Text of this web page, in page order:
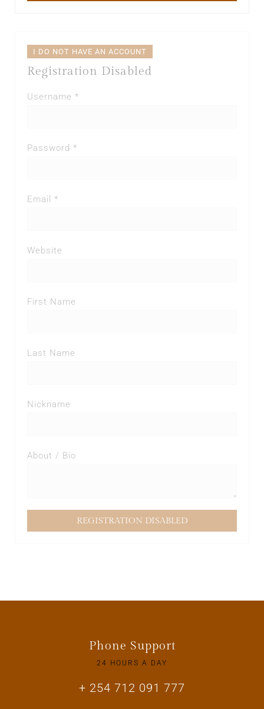
I DO NOT HAVE AN ACCOUNT
Registration Disabled
Username *
Password *
Email *
Website
First Name
Last Name
Nickname
About / Bio
Phone Support
24 HOURS A DAY
+ 254 712 091 777